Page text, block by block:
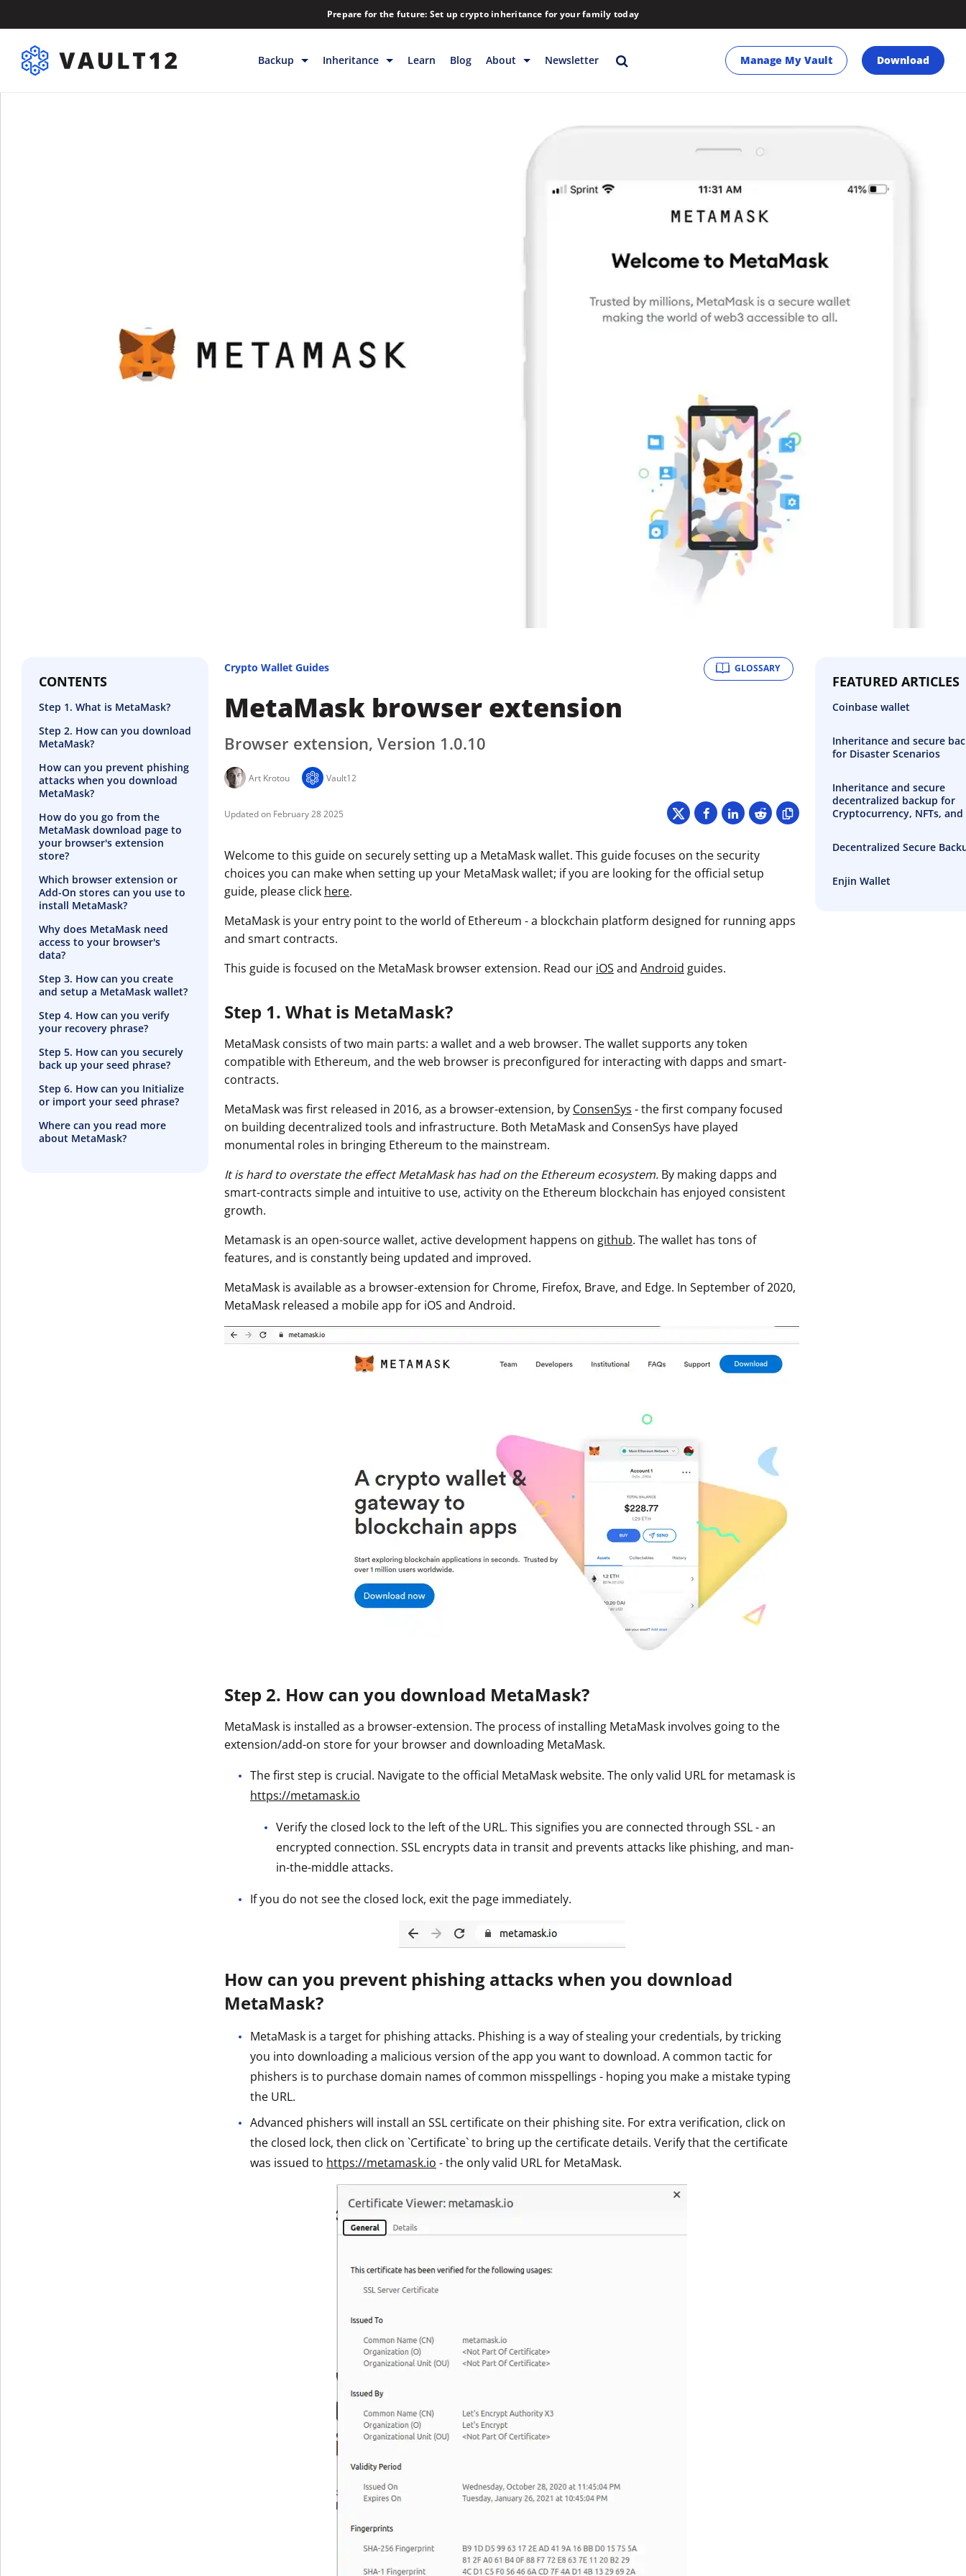
Prepare for the future: Set up crypto inheritance for your family today
Backup Inheritance Learn Blog About Newsletter Manage My Vault Download
CONTENTS
Step 1. What is MetaMask?
Step 2. How can you download
MetaMask?
How can you prevent phishing
attacks when you download
MetaMask?
How do you go from the
MetaMask download page to
your browser's extension
store?
Which browser extension or
Add-On stores can you use to
install MetaMask?
Why does MetaMask need
access to your browser's
data?
Step 3. How can you create
and setup a MetaMask wallet?
Step 4. How can you verify
your recovery phrase?
Step 5. How can you securely
back up your seed phrase?
Step 6. How can you Initialize
or import your seed phrase?
Where can you read more
about MetaMask?
GLOSSARY
Crypto Wallet Guides
MetaMask browser extension
Browser extension, Version 1.0.10
Art Krotou Vault12
February 28 2025
Welcome to this guide on securely setting up a MetaMask wallet. This guide focuses on the security
choices you can make when setting up your MetaMask wallet; if you are looking for the official setup
guide, please click here.
MetaMask is your entry point to the world of Ethereum - a blockchain platform designed for running apps
and smart contracts.
This guide is focused on the MetaMask browser extension. Read our iOS and Android guides.
Step 1. What is MetaMask?
MetaMask consists of two main parts: a wallet and a web browser. The wallet supports any token
compatible with Ethereum, and the web browser is preconfigured for interacting with dapps and smart-
contracts.
MetaMask was first released in 2016, as a browser-extension, by ConsenSys - the first company focused
on building decentralized tools and infrastructure. Both MetaMask and ConsenSys have played
monumental roles in bringing Ethereum to the mainstream.
It is hard to overstate the effect MetaMask has had on the Ethereum ecosystem. By making dapps and
smart-contracts simple and intuitive to use, activity on the Ethereum blockchain has enjoyed consistent
growth.
Metamask is an open-source wallet, active development happens on github. The wallet has tons of
features, and is constantly being updated and improved.
MetaMask is available as a browser-extension for Chrome, Firefox, Brave, and Edge. In September of 2020,
MetaMask released a mobile app for iOS and Android.
Step 2. How can you download MetaMask?
MetaMask is installed as a browser-extension. The process of installing MetaMask involves going to the
extension/add-on store for your browser and downloading MetaMask.
The first step is crucial. Navigate to the official MetaMask website. The only valid URL for metamask is
https://metamask.io
Verify the closed lock to the left of the URL. This signifies you are connected through SSL - an
encrypted connection. SSL encrypts data in transit and prevents attacks like phishing, and man-
in-the-middle attacks.
If you do not see the closed lock, exit the page immediately.
How can you prevent phishing attacks when you download
MetaMask?
MetaMask is a target for phishing attacks. Phishing is a way of stealing your credentials, by tricking
you into downloading a malicious version of the app you want to download. A common tactic for
phishers is to purchase domain names of common misspellings - hoping you make a mistake typing
the URL.
Advanced phishers will install an SSL certificate on their phishing site. For extra verification, click on
the closed lock, then click on `Certificate` to bring up the certificate details. Verify that the certificate
was issued to https://metamask.io - the only valid URL for MetaMask.
FEATURED ARTICLES
Coinbase wallet
Inheritance and secure
for Disaster Scenarios
Inheritance and secure
decentralized backup for
Cryptocurrency, NFTs,
Decentralized Secure
Enjin Wallet